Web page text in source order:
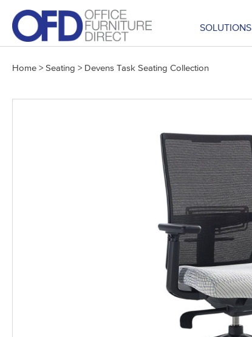
content
SOLUTIONS
Home > Seating > Devens Task Seating Collection